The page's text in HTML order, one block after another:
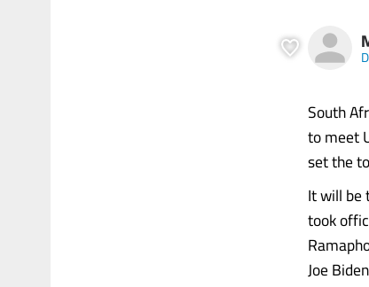
South
to meet
set the
It will be
took
Joe